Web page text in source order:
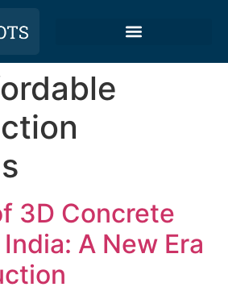
3D Concrete
A New Era